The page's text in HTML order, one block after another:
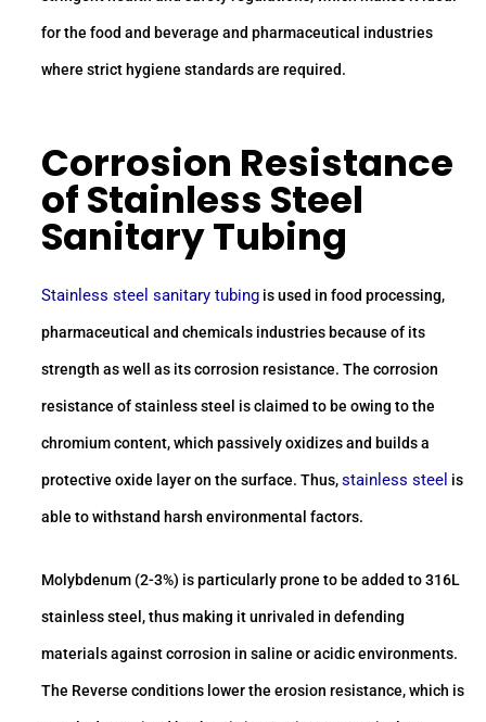
for the food and beverage and pharmaceutical industries
where strict hygiene standards are required.
Corrosion Resistance
ofStainless Steel
Sanitary Tubing
Stainless steel sanitary tubing is used in food processing,
pharmaceutical and chemicals industries because of its
strength as well as its corrosion resistance. The corrosion
resistance of stainless steel is claimed to be owing to the
chromium content, which passively oxidizes and builds a
protective oxide layer on the surface. Thus,stainless steel is
able to withstand harsh environmental factors.
Molybdenum (2-3%) is particularly prone to be added to 316L
stainless steel, thus making it unrivaled in defending
materials against corrosion in saline or acidic environments.
The Reverse conditions lower the erosion resistance, which is